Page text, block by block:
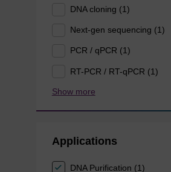
DNA cloning (1)
Next-gen sequencing (1)
PCR / qPCR (1)
RT-PCR / RT-qPCR (1)
Show more
Applications
DNA Purification (1)